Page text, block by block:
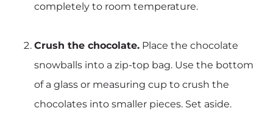
completely to room temperature.
Crush the chocolate. Place the chocolate
snowballs into a zip-top bag. Use the bottom
of a glass or measuring cup to crush the
chocolates into smaller pieces. Set aside.